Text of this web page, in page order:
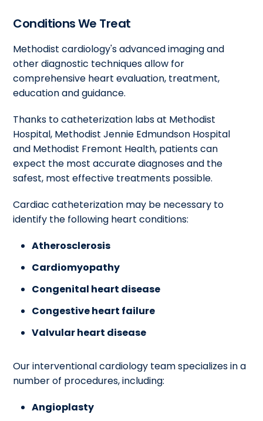
Conditions We Treat
Methodist cardiology's advanced imaging and
other diagnostic techniques allow for
comprehensive heart evaluation, treatment,
education and guidance.
Thanks to catheterization labs at Methodist
Hospital, Methodist Jennie Edmundson Hospital
and Methodist Fremont Health, patients can
expect the most accurate diagnoses and the
safest, most effective treatments possible.
Cardiac catheterization may be necessary to
identify the following heart conditions:
Atherosclerosis
Cardiomyopathy
Congenital heart disease
Congestive heart failure
Valvular heart disease
Our interventional cardiology team specializes in a
number of procedures, including:
Angioplasty